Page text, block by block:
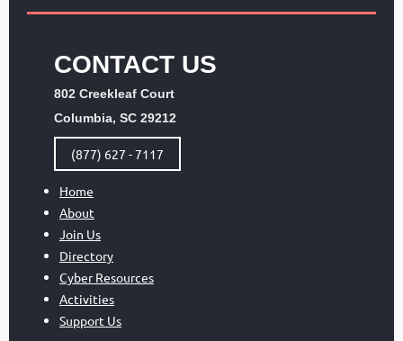
CONTACT US
802 Creekleaf Court
Columbia, SC 29212
(877) 627 - 7117
Home
About
Join Us
Directory
Cyber Resources
Activities
Support Us